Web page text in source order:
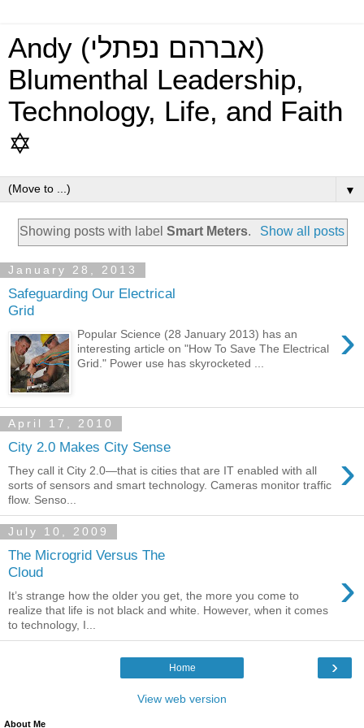
Andy (אברהם נפתלי)
Blumenthal Leadership,
Technology, Life, and Faith
✡
▼
Showing posts with labelSmart Meters. Show all posts
January 28, 2013
Safeguarding Our Electrical
Grid
›
Popular Science (28 January 2013) has an
interesting article on "How To Save The Electrical
Grid." Power use has skyrocketed ...
April 17, 2010
City 2.0 Makes City Sense ›
They call it City 2.0—that is cities that are IT enabled with all
sorts of sensors and smart technology. Cameras monitor traffic
flow. Senso...
July 10, 2009
The Microgrid Versus The
Cloud
›
It’s strange how the older you get, the more you come to
realize that life is not black and white. However, when it comes
to technology, I...
›
Home
View web version
About Me